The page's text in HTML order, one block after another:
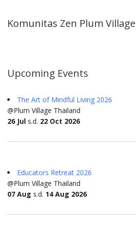
Komunitas Zen Plum Village
Upcoming Events
The Art of Mindful Living 2026
@Plum Village Thailand
26 Jul s.d. 22 Oct 2026
Educators Retreat 2026
@Plum Village Thailand
07 Aug s.d. 14 Aug 2026